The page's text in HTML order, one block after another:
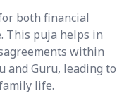
both financial
This puja helps in
within
and Guru, leading to
life.